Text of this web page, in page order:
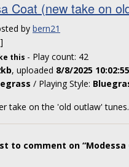
Coat (new take on
by bern21
]
this - Play count: 42
, uploaded 8/8/2025
/ Playing Style:
take on the 'old outlaw' tunes.
to comment on